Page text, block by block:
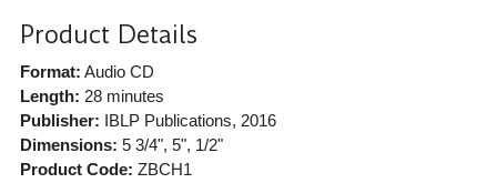
Product Details
Format: Audio CD
Length: 28 minutes
Publisher: IBLP Publications, 2016
Dimensions: 5 3/4", 5", 1/2"
Product Code: ZBCH1